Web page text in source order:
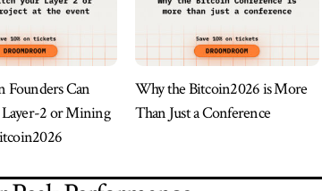
Founders Can
2 or Mining
Why the Bitcoin2026 is More
Than Just a Conference